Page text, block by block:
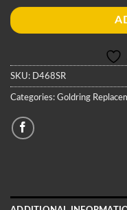
SKU: D468SR
Categories: Goldring